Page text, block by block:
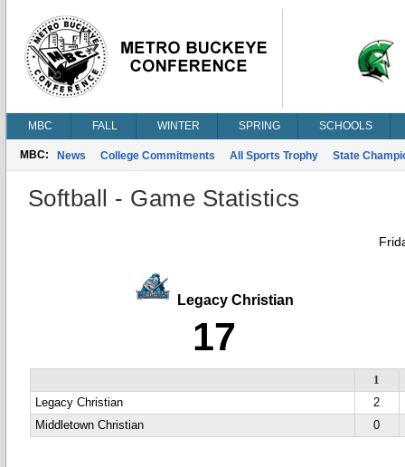
MBC FALL WINTER SPRING SCHOOLS
MBC: News College Commitments All Sports Trophy State
Softball - Game Statistics
Legacy Christian
17
1
Legacy Christian
2
Middletown Christian
0